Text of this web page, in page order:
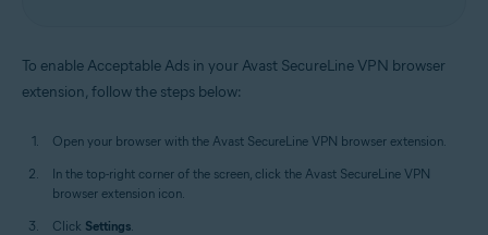
To enable Acceptable Ads in your Avast SecureLine VPN browser
extension, follow the steps below:
Open your browser with the Avast SecureLine VPN browser extension.
In the top-right corner of the screen, click the Avast SecureLine VPN
browser extension icon.
Click Settings